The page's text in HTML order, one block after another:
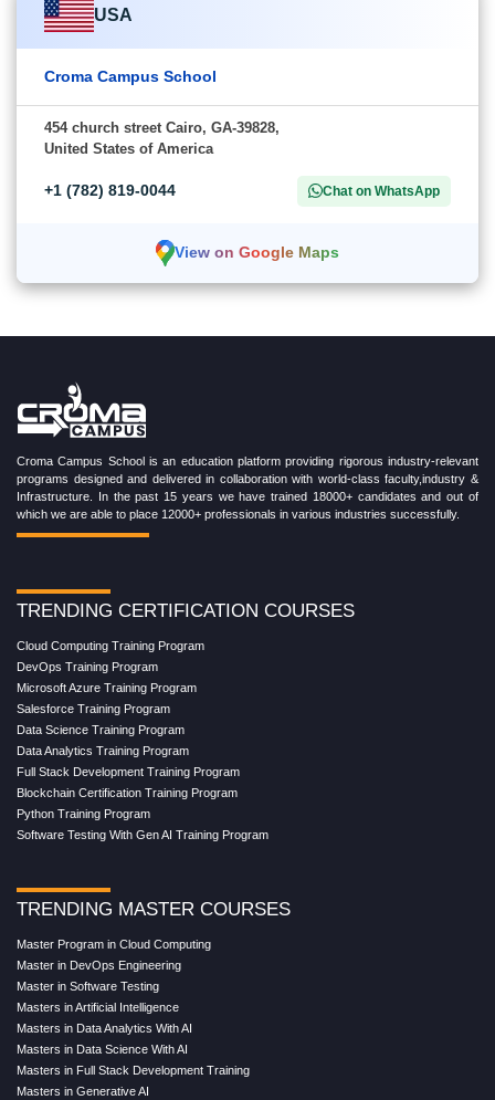
USA
Croma Campus School
454 church street Cairo, GA-39828,
United States of America
+1 (782) 819-0044 Chat on WhatsApp
View on Google Maps
Croma Campus School is an education platform providing rigorous industry-relevant
programs designed and delivered in collaboration with world-class faculty,industry &
Infrastructure. In the past 15 years we have trained 18000+ candidates and out of
which we are able to place 12000+ professionals in various industries successfully.
TRENDING CERTIFICATION COURSES
Cloud Computing Training Program
DevOps Training Program
Microsoft Azure Training Program
Salesforce Training Program
Data Science Training Program
Data Analytics Training Program
Full Stack Development Training Program
Blockchain Certification Training Program
Python Training Program
Software Testing With Gen AI Training Program
TRENDING MASTER COURSES
Master Program in Cloud Computing
Master in DevOps Engineering
Master in Software Testing
Masters in Artificial Intelligence
Masters in Data Analytics With AI
Masters in Data Science With AI
Masters in Full Stack Development Training
Masters in Generative AI